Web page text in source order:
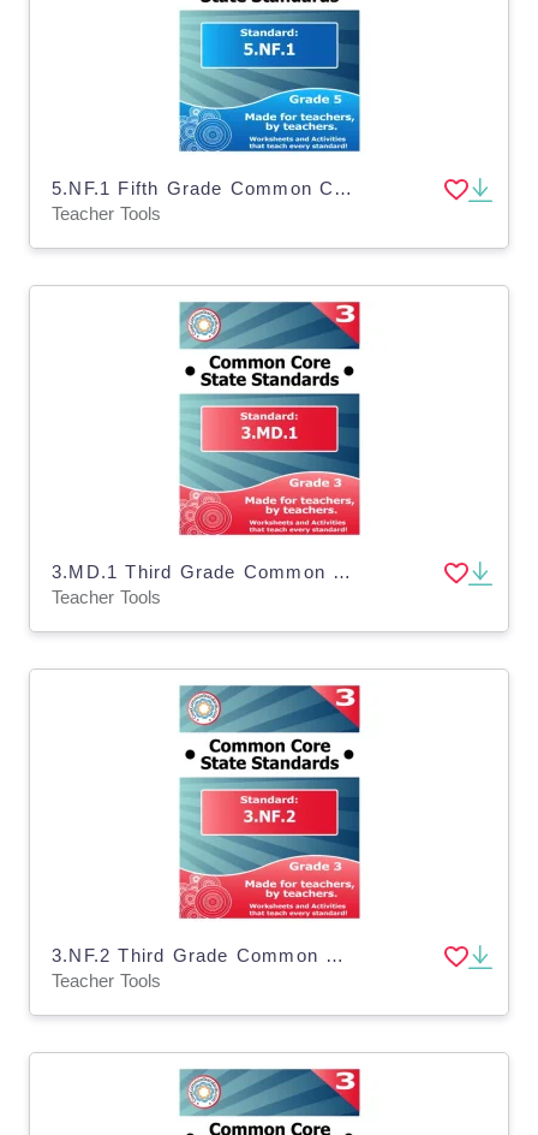
5.NF.1 Fifth Grade Common Core Lesson
Teacher Tools
3.MD.1 Third Grade Common Core Lesson
Teacher Tools
3.NF.2 Third Grade Common Core Lesson
Teacher Tools